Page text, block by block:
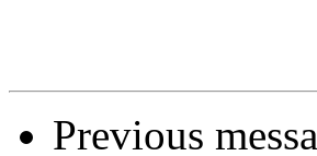
Previous